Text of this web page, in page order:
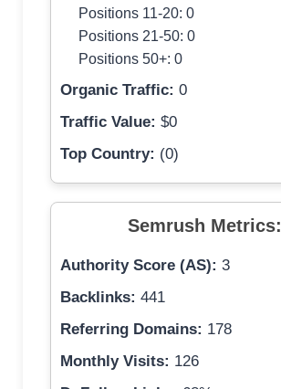
Positions 11-20: 0
Positions 21-50: 0
Positions 50+: 0
Organic Traffic: 0
Traffic Value: $0
Top Country: (0)
Semrush Metrics:
Authority Score (AS): 3
Backlinks: 441
Referring Domains: 178
Monthly Visits: 126